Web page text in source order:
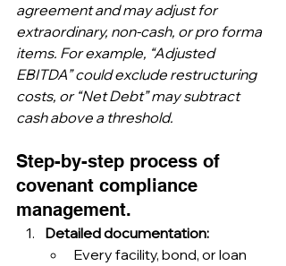
agreement and may adjust for
extraordinary, non-cash, or pro forma
items. For example, “Adjusted
EBITDA” could exclude restructuring
costs, or “Net Debt” may subtract
cash above a threshold.
Step-by-step process of
covenant compliance
management.
Detailed documentation:
Every facility, bond, or loan